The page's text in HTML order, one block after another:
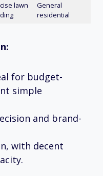
lawn
General
residential
for budget-
simple
and brand-
with decent